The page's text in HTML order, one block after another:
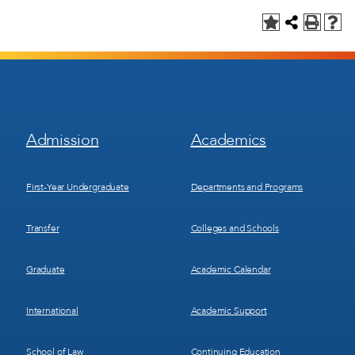
Footer
Menu
Admission
First-Year Undergraduate
Transfer
Graduate
International
School of Law
Footer
Menu
Academics
Departments and Programs
Colleges and Schools
Academic Calendar
Academic Support
Continuing Education